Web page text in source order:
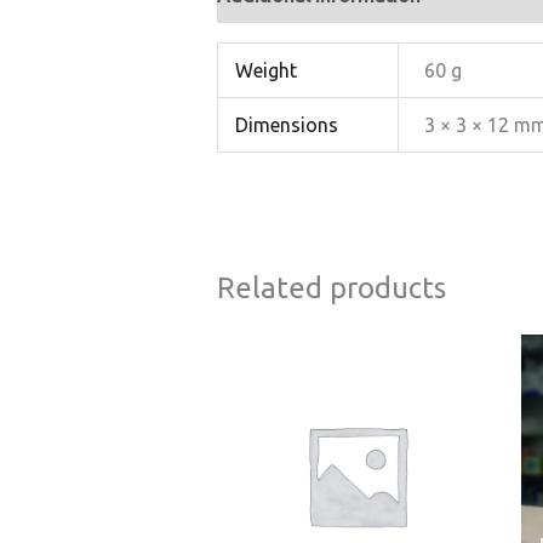
Weight 60 g
Dimensions 3 × 3 × 12
Related products